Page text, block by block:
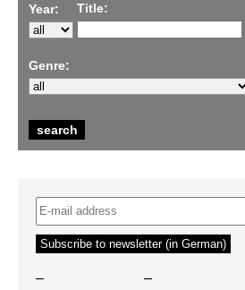
Year: Title:
Genre:
– –